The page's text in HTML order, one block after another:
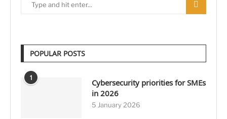
POPULAR POSTS
1
Cybersecurity priorities for SMEs
in 2026
5 January 2026